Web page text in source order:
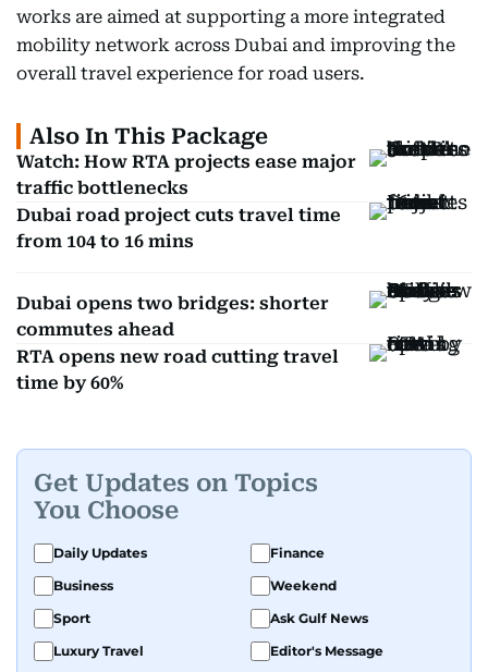
works are aimed at supporting a more integrated
mobility network across Dubai and improving the
overall travel experience for road users.
Also In This Package
Watch: How RTA projects ease major
traffic bottlenecks
Dubai road project cuts travel time
from 104 to 16 mins
Dubai opens two bridges: shorter
commutes ahead
RTA opens new road cutting travel
time by 60%
Get Updates on Topics
You Choose
Daily Updates
Finance
Business
Weekend
Sport
Ask Gulf News
Luxury Travel
Editor's Message